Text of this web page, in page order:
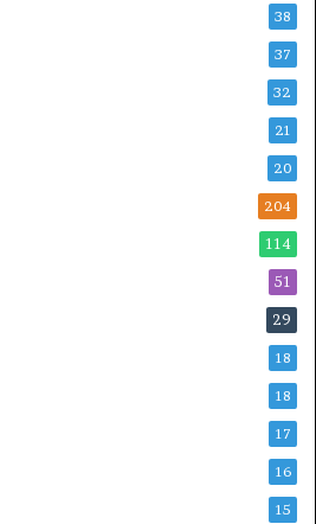
38
37
32
21
20
204
114
51
29
18
18
17
16
15